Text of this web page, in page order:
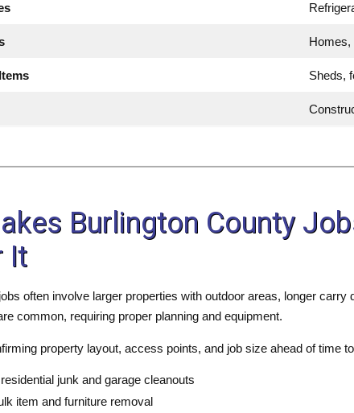
Homes,
Sheds,
Burlington County
It
often involve larger properties with outdoor areas, longer
common, requiring proper planning and equipment.
property layout, access points, and job size ahead of time
residential junk and garage cleanouts
item and furniture removal